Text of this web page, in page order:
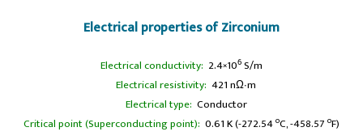
Electrical properties of Zirconium
Electrical conductivity: 2.4×106S/m
Electrical resistivity: 421 nΩ∙m
Electrical type: Conductor
Critical point (Superconducting point): 0.61 K (-272.54oC, -458.57 oF)